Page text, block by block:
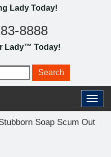
Lady Today!
8888
Lady™ Today!
Soap Scum Out